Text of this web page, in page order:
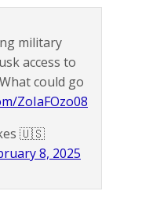
military
access to
could go
ZoIaFOzo08
🇺🇸
8, 2025